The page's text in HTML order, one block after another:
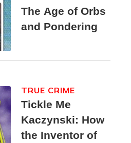
The Age of Orbs
and Pondering
Tickle Me
Kaczynski: How
the Inventor of
TRUE CRIME